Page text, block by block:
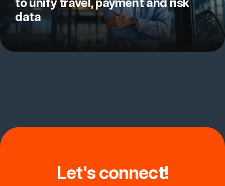
data
Let's connect!